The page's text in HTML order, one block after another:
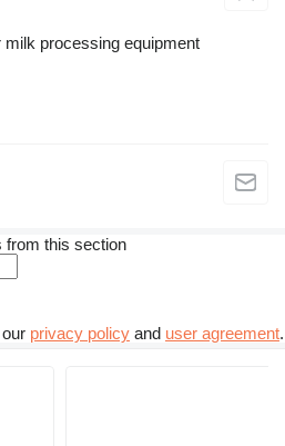
milk processing equipment
from this section
privacy policy and user agreement.